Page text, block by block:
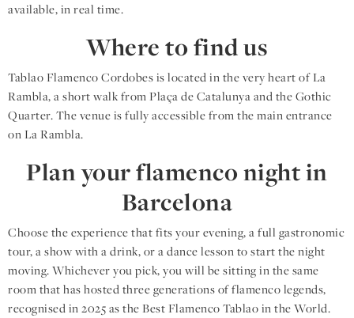
available, in real time.
Where to find us
Tablao Flamenco Cordobes is located in the very heart of La
Rambla, a short walk from Plaça de Catalunya and the Gothic
Quarter. The venue is fully accessible from the main entrance
on La Rambla.
Plan your flamenco night in
Barcelona
Choose the experience that fits your evening, a full gastronomic
tour, a show with a drink, or a dance lesson to start the night
moving. Whichever you pick, you will be sitting in the same
room that has hosted three generations of flamenco legends,
recognised in 2025 as the Best Flamenco Tablao in the World.